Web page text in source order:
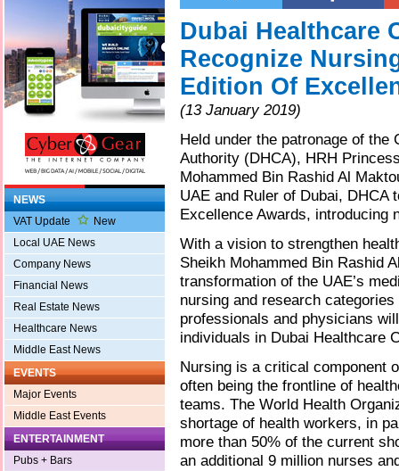
NEWS
VAT Update
New
Local UAE News
Company News
Financial News
Real Estate News
Healthcare News
Middle East News
EVENTS
Major Events
Middle East Events
ENTERTAINMENT
Pubs + Bars
Dubai Healthcare
Recognize
Edition Of
(13 January 2019)
Held under the patronage of
Authority (DHCA), HRH
Mohammed Bin Rashid Al
UAE and Ruler of Dubai, DHCA
Excellence Awards, introducing
With a vision to strengthen
Sheikh Mohammed Bin Rashid
transformation of the UAE’s
nursing and research
professionals and physicians
individuals in Dubai Healthcare
Nursing is a critical component
often being the frontline of
teams. The World Health
shortage of health workers, in
more than 50% of the current
an additional 9 million nurses